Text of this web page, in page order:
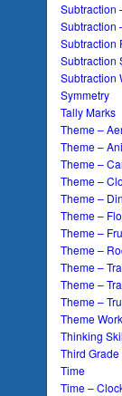
Subtraction
Subtraction
Subtraction
Subtraction
Subtraction
Symmetry
Tally Marks
Theme –
Theme –
Theme –
Theme –
Theme –
Theme –
Theme –
Theme –
Theme –
Theme –
Theme –
Theme
Thinking
Third Grade
Time
Time –